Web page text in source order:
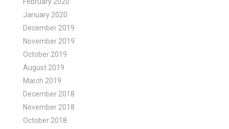
January 2020
December 2019
November 2019
October 2019
August 2019
March 2019
December 2018
November 2018
October 2018